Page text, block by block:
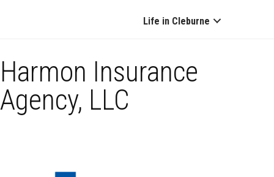
Life in Cleburne
Harmon Insurance
Agency, LLC